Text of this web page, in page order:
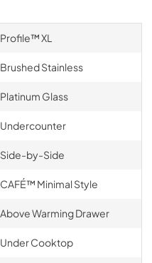
Profile™ XL
Brushed Stainless
Platinum Glass
Undercounter
Side-by-Side
CAFÉ™ Minimal Style
Above Warming Drawer
Under Cooktop